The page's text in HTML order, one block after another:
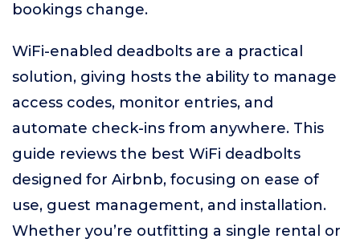
bookings change.
WiFi-enabled deadbolts are a practical
solution, giving hosts the ability to manage
access codes, monitor entries, and
automate check-ins from anywhere. This
guide reviews the best WiFi deadbolts
designed for Airbnb, focusing on ease of
use, guest management, and installation.
Whether you’re outfitting a single rental or